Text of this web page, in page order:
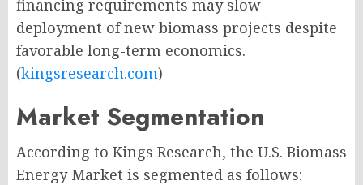
financing requirements may slow
deployment of new biomass projects despite
favorable long-term economics.
(kingsresearch.com)
Market Segmentation
According to Kings Research, the U.S. Biomass
Energy Market is segmented as follows: